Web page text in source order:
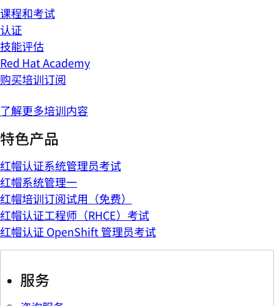
课程和考试
认证
技能评估
Red Hat Academy
购买培训订阅
了解更多培训内容
特色产品
红帽认证系统管理员考试
红帽系统管理一
红帽培训订阅试用（免费）
红帽认证工程师（RHCE）考试
红帽认证 OpenShift 管理员考试
服务